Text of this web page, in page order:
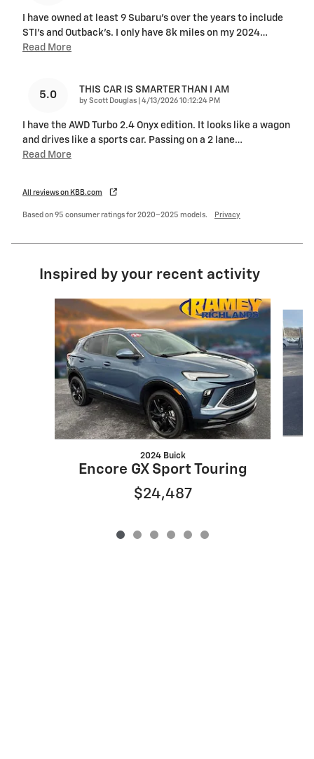
I have owned at least 9 Subaru's over the years to include
STI's and Outback's. I only have 8k miles on my 2024…
Read More
5.0 THIS CAR IS SMARTER THAN I AM
by Scott Douglas on
4/13/2026 10:12:24 PM
I have the AWD Turbo 2.4 Onyx edition. It looks like a wagon
and drives like a sports car. Passing on a 2 lane…
Read More
All reviews on KBB.com
Based on 95 consumer ratings for 2020–2025 models. Privacy
Inspired by your recent activity
2024 Buick
Encore GX Sport Touring
$24,487